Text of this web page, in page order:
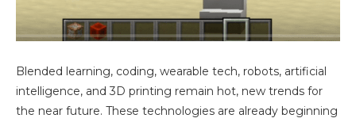
Blended learning, coding, wearable tech, robots, artificial
intelligence, and 3D printing remain hot, new trends for
the near future. These technologies are already beginning